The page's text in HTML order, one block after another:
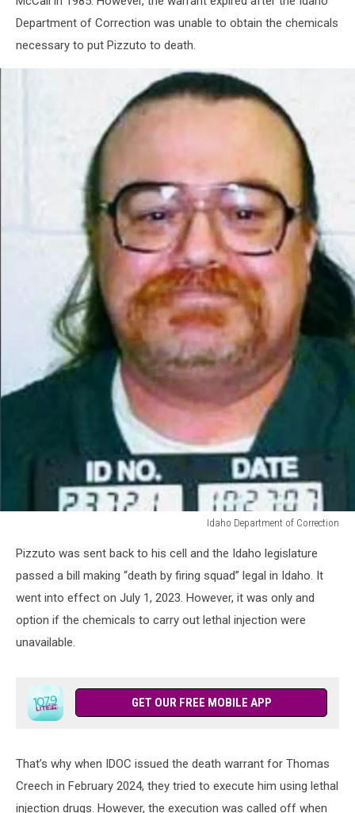
Department of Correction was unable to obtain the chemicals
necessary to put Pizzuto to death.
Idaho Department of Correction
Department
Correction
Pizzuto was sent back to his cell and the Idaho legislature
passed a bill making “death by firing squad” legal in Idaho. It
went into effect on July 1, 2023. However, it was only and
option if the chemicals to carry out lethal injection were
unavailable.
GET OUR FREE MOBILE APP
That’s why when IDOC issued the death warrant for Thomas
Creech in February 2024, they tried to execute him using lethal
injection drugs. However, the execution was called off when